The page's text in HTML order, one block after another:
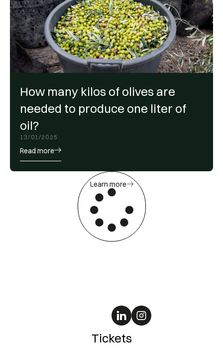
How many kilos of olives are
needed to produce one liter of
oil?
13/01/2025
Read more
Learn more
Tickets